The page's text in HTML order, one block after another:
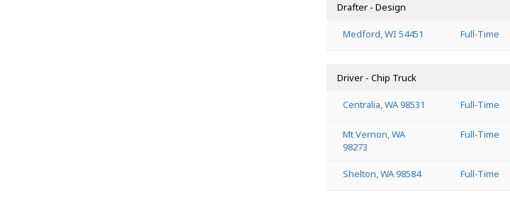
Drafter - Design
Medford, WI 54451 Full-Time
Driver - Chip Truck
Centralia, WA 98531 Full-Time
Mt Vernon, WA
98273
Full-Time
Shelton, WA 98584 Full-Time